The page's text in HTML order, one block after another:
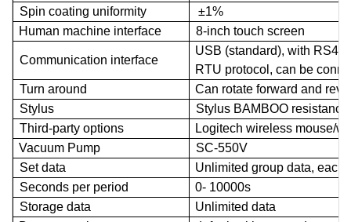
Spin coating uniformity
±1%
Human machine interface
8-inch touch screen
Communication interface
USB (standard), with
RTU protocol, can be
Turn around
Can rotate forward and r
Stylus
Stylus BAMBOO
Third-party options
Logitech wireless mouse/
Vacuum Pump
SC-550V
Set data
Unlimited group data, each
Seconds per period
0- 10000s
Storage data
Unlimited data